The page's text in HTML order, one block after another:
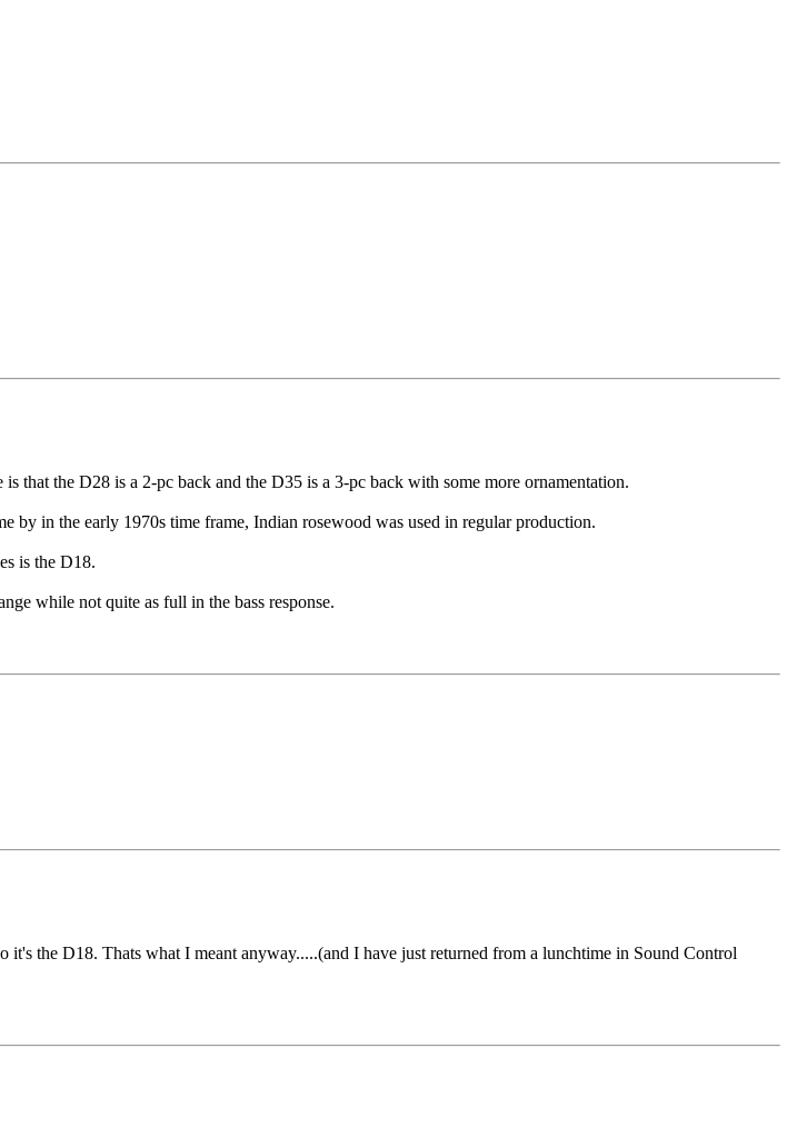
that the D28 is a 2-pc back and the D35 is a 3-pc back with some more ornamentation.
by in the early 1970s time frame, Indian rosewood was used in regular production.
is the D18.
while not quite as full in the bass response.
the D18. Thats what I meant anyway.....(and I have just returned from a lunchtime in Sound Control